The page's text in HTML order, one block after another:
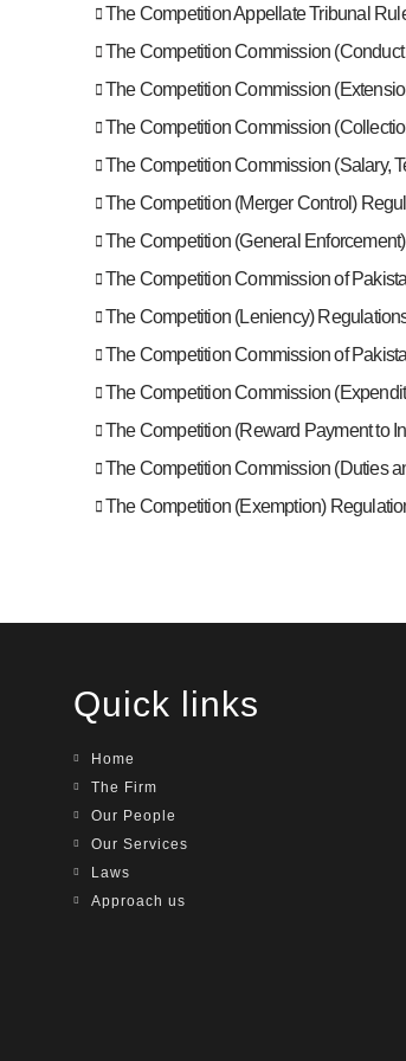
The Competition Appellate Tribunal
The Competition Commission
The Competition Commission
The Competition Commission
The Competition Commission (Salary,
The Competition (Merger Control)
The Competition (General
The Competition Commission of
The Competition (Leniency)
The Competition Commission of
The Competition Commission
The Competition (Reward Payment to
The Competition Commission (Duties
The Competition (Exemption)
Quick links
Home
The Firm
Our People
Our Services
Laws
Approach us